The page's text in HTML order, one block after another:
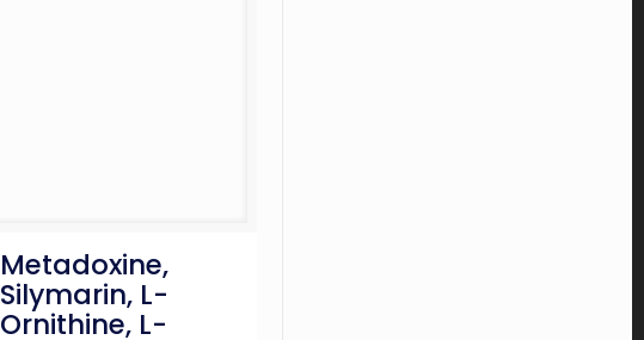
Metadoxine,
Silymarin, L-
Ornithine, L-